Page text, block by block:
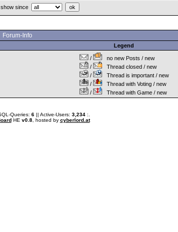
show since
Forum-Info
Legend
/
no new Posts / new
/
Thread closed / new
/
Thread is important / new
/
Thread with Voting / new
/
Thread with Game / new
Queries: 6|| Active-Users: 3,234:.
HE v0.8, hosted by cyberlord.at